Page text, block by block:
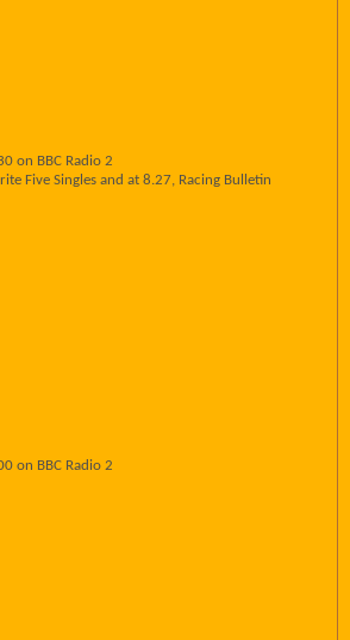
on BBC Radio 2
Five Singles and at 8.27, Racing Bulletin
on BBC Radio 2